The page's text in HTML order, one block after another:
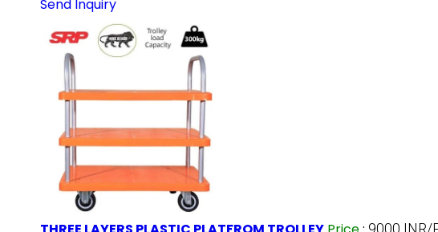
Send Inquiry
9000 INR/